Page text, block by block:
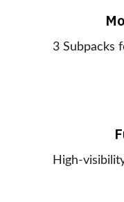
3 Subpacks
High-